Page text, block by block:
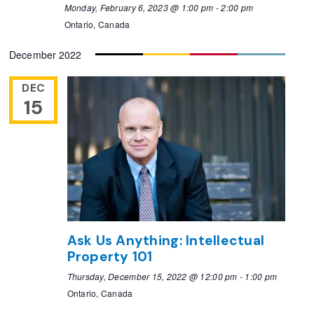
Monday, February 6, 2023 @ 1:00 pm -2:00 pm
Ontario, Canada
December 2022
DEC
15
Ask Us Anything: Intellectual
Property 101
Thursday, December 15, 2022 @ 12:00 pm - 1:00 pm
Ontario, Canada